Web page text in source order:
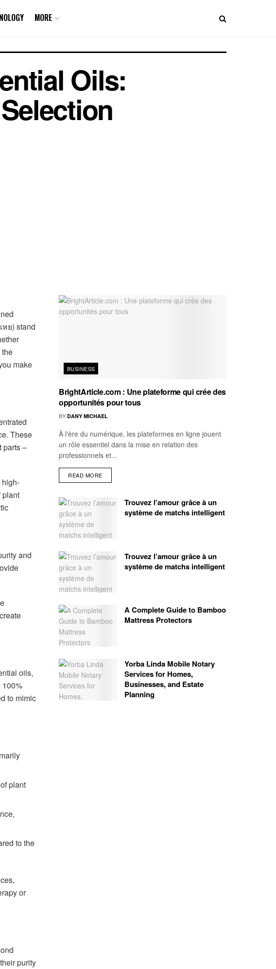
MORE
Oils:
ย) stand
make
These
parts –
high-
plant
and
oils,
100%
to mimic
plant
to the
or
purity
BUSINESS
BrightArticle.com : Une plateforme qui crée des
opportunités pour tous
BY DANY MICHAEL
À l'ère du numérique, les plateformes en ligne jouent
un rôle essentiel dans la mise en relation des
professionnels et...
READ MORE
Trouvez l’amour grâce à un
système de matchs intelligent
Trouvez l’amour grâce à un
système de matchs intelligent
A Complete Guide to Bamboo
Mattress Protectors
Yorba Linda Mobile Notary
Services for Homes,
Businesses, and Estate
Planning